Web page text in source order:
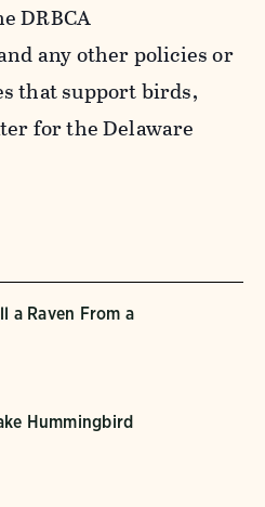
DRBCA
any other policies or
that support birds,
for the Delaware
a Raven From a
Hummingbird